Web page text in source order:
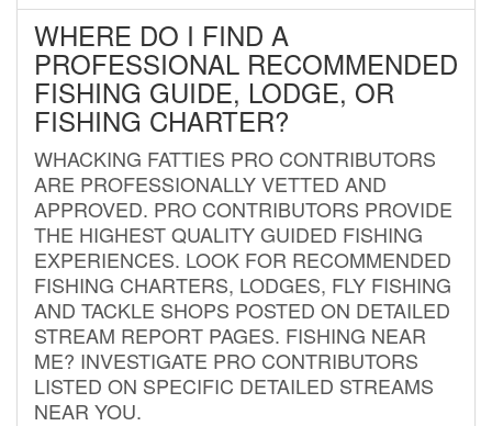
WHERE DO I FIND A
PROFESSIONAL RECOMMENDED
FISHING GUIDE, LODGE, OR
FISHING CHARTER?
WHACKING FATTIES PRO CONTRIBUTORS
ARE PROFESSIONALLY VETTED AND
APPROVED. PRO CONTRIBUTORS PROVIDE
THE HIGHEST QUALITY GUIDED FISHING
EXPERIENCES. LOOK FOR RECOMMENDED
FISHING CHARTERS, LODGES, FLY FISHING
AND TACKLE SHOPS POSTED ON DETAILED
STREAM REPORT PAGES. FISHING NEAR
ME? INVESTIGATE PRO CONTRIBUTORS
LISTED ON SPECIFIC DETAILED STREAMS
NEAR YOU.